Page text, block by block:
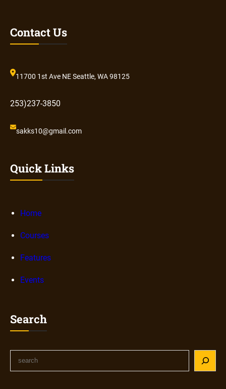
Contact Us
11700 1st Ave NE Seattle, WA 98125
253)237-3850
sakks10@gmail.com
Quick Links
Home
Courses
Features
Events
Search